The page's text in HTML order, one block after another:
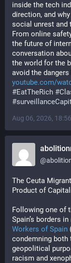
inside the tech
direction, and
social unrest and
From online
the future of
conversation
the world for the
avoid the
youtube.com/
#EatTheRich #
#
Aug 06, 2026, 18:56
@
The Ceuta
Product of
Following one of
Spain’s borders
Workers of Spain
condemning
geopolitical
racism and